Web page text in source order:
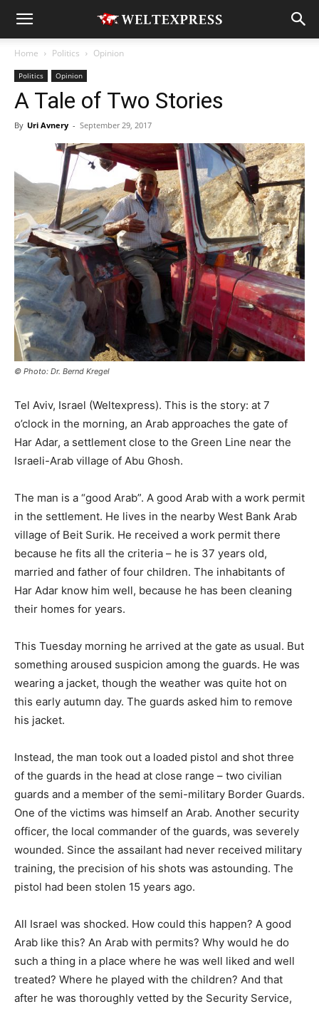
Home Politics Opinion
Politics Opinion
A Tale of Two Stories
By Uri Avnery - September 29, 2017
© Photo: Dr. Bernd Kregel
Tel Aviv, Israel (Weltexpress). This is the story: at 7
o’clock in the morning, an Arab approaches the gate of
Har Adar, a settlement close to the Green Line near the
Israeli-Arab village of Abu Ghosh.
The man is a “good Arab”. A good Arab with a work permit
in the settlement. He lives in the nearby West Bank Arab
village of Beit Surik. He received a work permit there
because he fits all the criteria – he is 37 years old,
married and father of four children. The inhabitants of
Har Adar know him well, because he has been cleaning
their homes for years.
This Tuesday morning he arrived at the gate as usual. But
something aroused suspicion among the guards. He was
wearing a jacket, though the weather was quite hot on
this early autumn day. The guards asked him to remove
his jacket.
Instead, the man took out a loaded pistol and shot three
of the guards in the head at close range – two civilian
guards and a member of the semi-military Border Guards.
One of the victims was himself an Arab. Another security
officer, the local commander of the guards, was severely
wounded. Since the assailant had never received military
training, the precision of his shots was astounding. The
pistol had been stolen 15 years ago.
All Israel was shocked. How could this happen? A good
Arab like this? An Arab with permits? Why would he do
such a thing in a place where he was well liked and well
treated? Where he played with the children? And that
after he was thoroughly vetted by the Security Service,